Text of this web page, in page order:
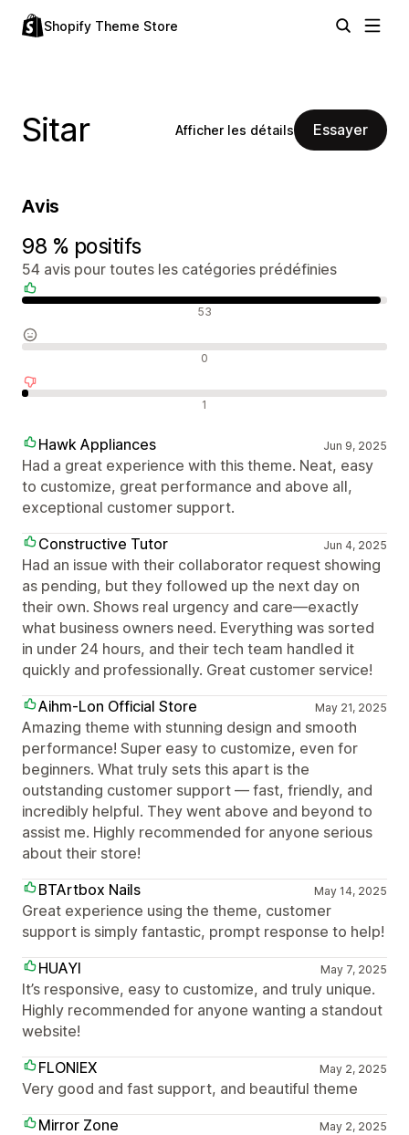
Shopify Theme Store
Sitar Afficher les détails Essayer
Avis
98 % positifs
54 avis pour toutes les catégories prédéfinies
53
0
1
Hawk Appliances Jun 9, 2025
Had a great experience with this theme. Neat, easy
to customize, great performance and above all,
exceptional customer support.
Constructive Tutor
Jun 4, 2025
Had an issue with their collaborator request showing
as pending, but they followed up the next day on
their own. Shows real urgency and care—exactly
what business owners need. Everything was sorted
in under 24 hours, and their tech team handled it
quickly and professionally. Great customer service!
Aihm-Lon Official Store
May 21, 2025
Amazing theme with stunning design and smooth
performance! Super easy to customize, even for
beginners. What truly sets this apart is the
outstanding customer support — fast, friendly, and
incredibly helpful. They went above and beyond to
assist me. Highly recommended for anyone serious
about their store!
BTArtbox Nails
May 14, 2025
Great experience using the theme, customer
support is simply fantastic, prompt response to help!
HUAYI
May 7, 2025
It’s responsive, easy to customize, and truly unique.
Highly recommended for anyone wanting a standout
website!
FLONIEX
May 2, 2025
Very good and fast support, and beautiful theme
Mirror Zone
May 2, 2025